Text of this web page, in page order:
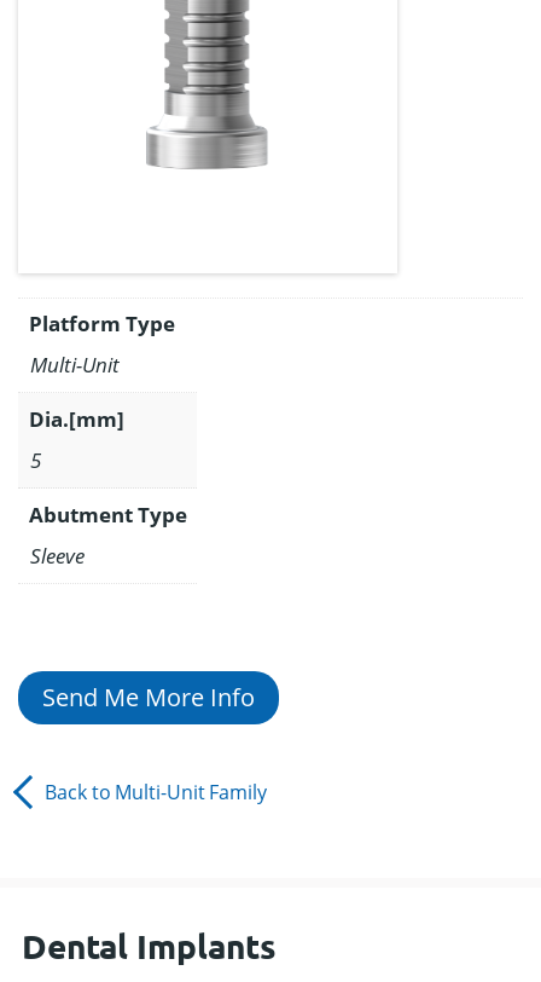
Platform Type
Multi-Unit
Dia.[mm]
5
Abutment Type
Sleeve
Send Me More Info
Back to Multi-UnitFamily
Dental Implants